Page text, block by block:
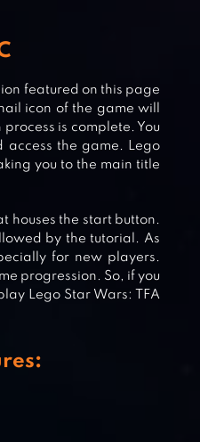
featured on this page
icon of the game will
is complete. You
access the game. Lego
you to the main title
houses the start button.
by the tutorial. As
for new players.
progression. So, if you
Lego Star Wars: TFA